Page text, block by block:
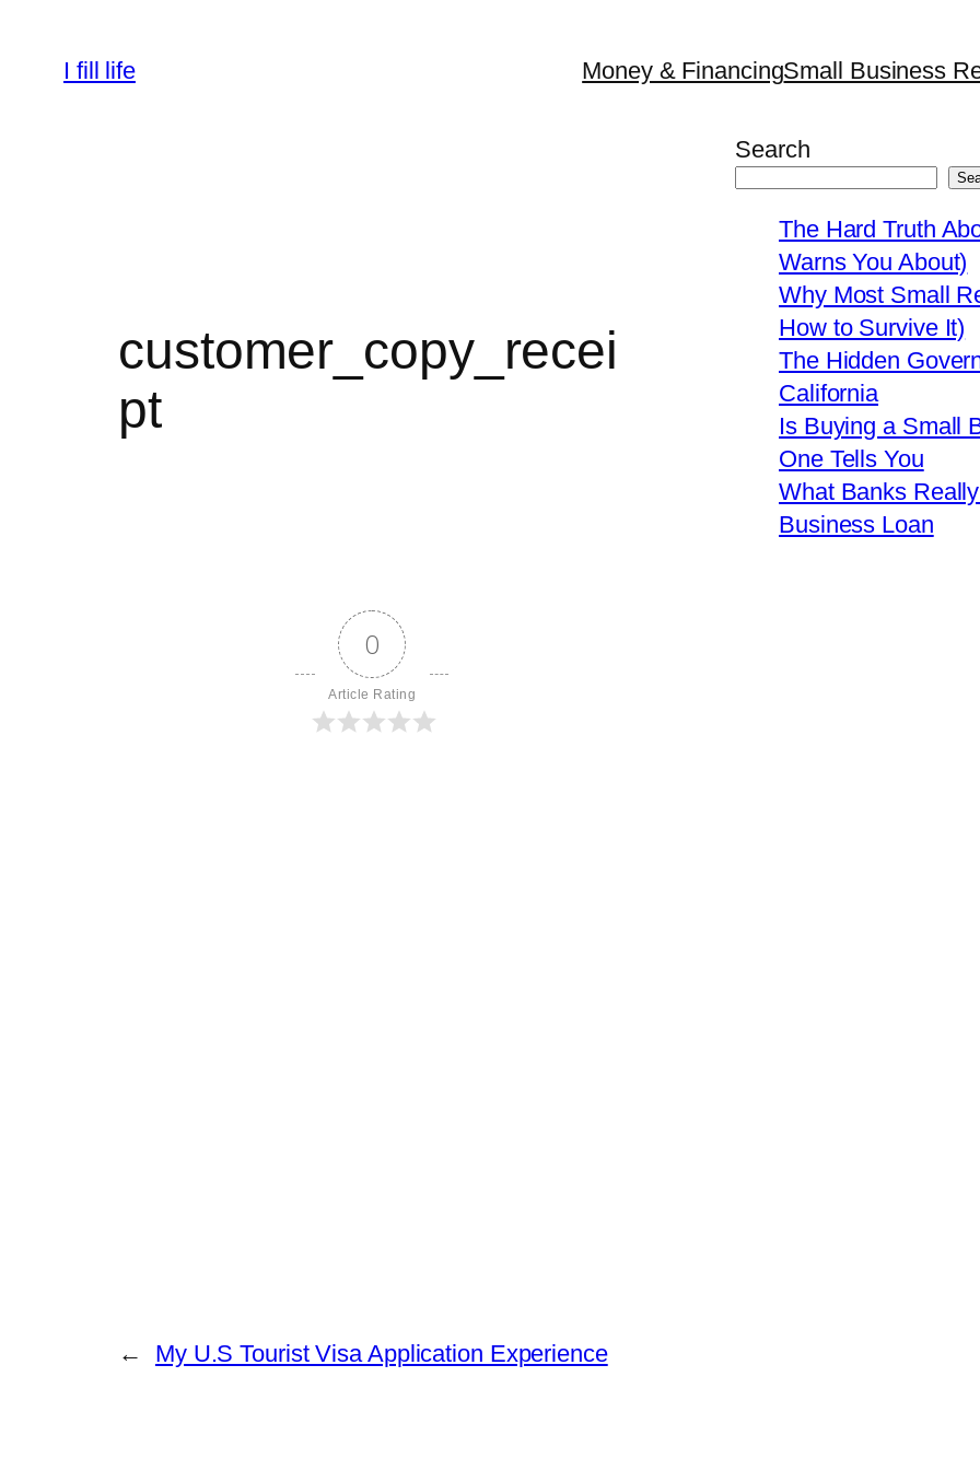
content
I fill life Money & FinancingSmall Business
customer_copy_recei
pt
0
Article Rating
← My U.S Tourist Visa Application Experience
Search
The Hard Truth
Warns You About)
Why Most Small
How to Survive It)
The Hidden
California
Is Buying a Small
One Tells You
What Banks
Business Loan